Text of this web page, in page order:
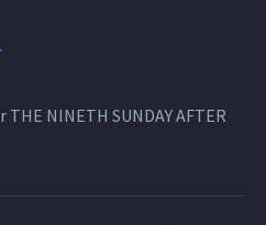
NINETH SUNDAY AFTER